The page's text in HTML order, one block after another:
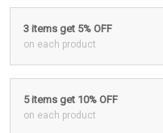
3 items get 5% OFF
on each product
5 items get 10% OFF
on each product